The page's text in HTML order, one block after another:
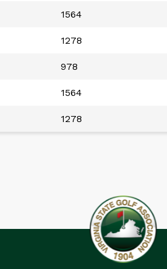
1564
1278
978
1564
1278